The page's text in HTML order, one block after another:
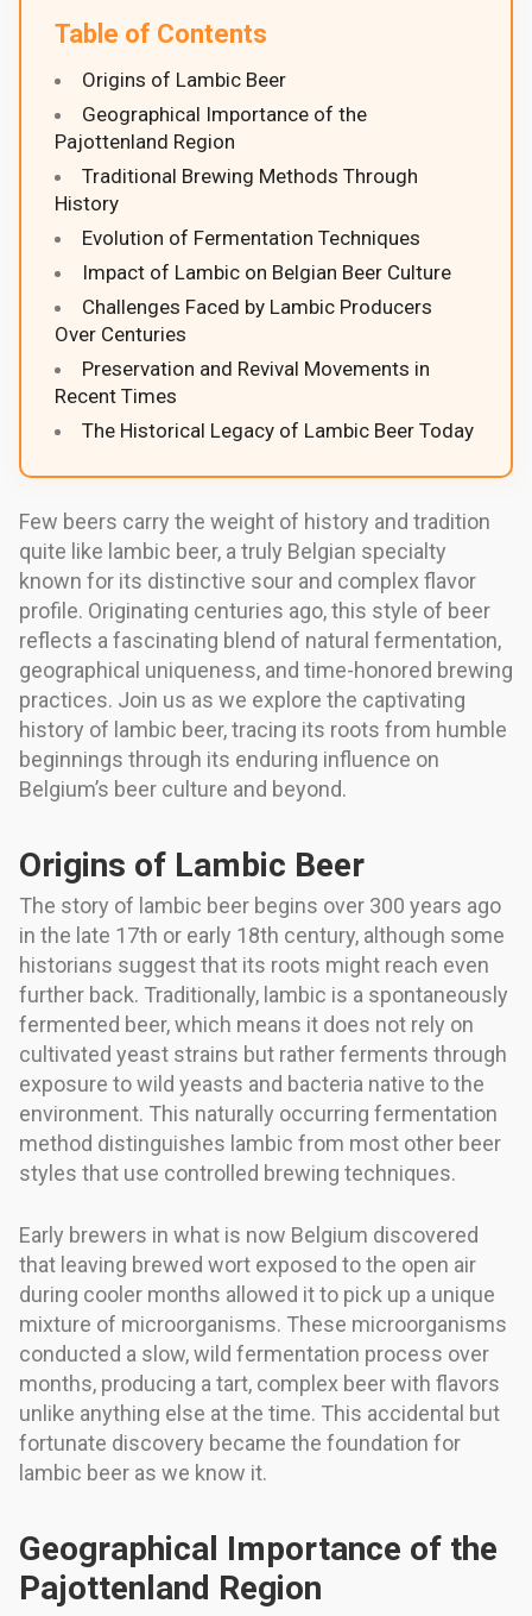
Table of Contents
Origins of Lambic Beer
Geographical Importance of the
Pajottenland Region
Traditional Brewing Methods Through
History
Evolution of Fermentation Techniques
Impact of Lambic on Belgian Beer Culture
Challenges Faced by Lambic Producers
Over Centuries
Preservation and Revival Movements in
Recent Times
The Historical Legacy of Lambic Beer Today
Few beers carry the weight of history and tradition
quite like lambic beer, a truly Belgian specialty
known for its distinctive sour and complex flavor
profile. Originating centuries ago, this style of beer
reflects a fascinating blend of natural fermentation,
geographical uniqueness, and time-honored brewing
practices. Join us as we explore the captivating
history of lambic beer, tracing its roots from humble
beginnings through its enduring influence on
Belgium’s beer culture and beyond.
Origins of Lambic Beer
The story of lambic beer begins over 300 years ago
in the late 17th or early 18th century, although some
historians suggest that its roots might reach even
further back. Traditionally, lambic is a spontaneously
fermented beer, which means it does not rely on
cultivated yeast strains but rather ferments through
exposure to wild yeasts and bacteria native to the
environment. This naturally occurring fermentation
method distinguishes lambic from most other beer
styles that use controlled brewing techniques.
Early brewers in what is now Belgium discovered
that leaving brewed wort exposed to the open air
during cooler months allowed it to pick up a unique
mixture of microorganisms. These microorganisms
conducted a slow, wild fermentation process over
months, producing a tart, complex beer with flavors
unlike anything else at the time. This accidental but
fortunate discovery became the foundation for
lambic beer as we know it.
Geographical Importance of the
Pajottenland Region